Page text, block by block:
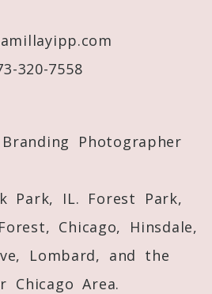
320-7558
Photographer
Park, IL. Forest Park,
Chicago, Hinsdale,
Lombard, and the
Chicago Area.